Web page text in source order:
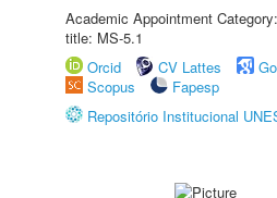
Academic Appointment
title: MS-5.1
Orcid
CV Lattes
Scopus
Fapesp
Repositório Institucional